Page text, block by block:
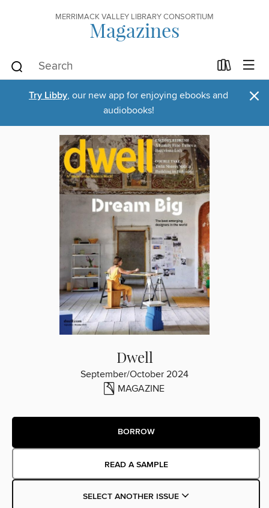
MERRIMACK VALLEY LIBRARY CONSORTIUM
Magazines
Try Libby, our new app for enjoying ebooks and
audiobooks!
×
Dwell
September/October 2024
MAGAZINE
BORROW
READ A SAMPLE
SELECT ANOTHER ISSUE